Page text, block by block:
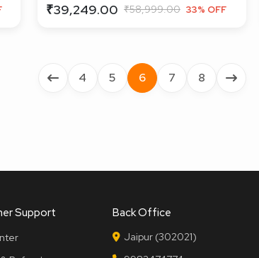
₹39,249.00 ₹58,999.00 33% OFF
4 5 6 7 8
Support Back Office
Jaipur (302021)